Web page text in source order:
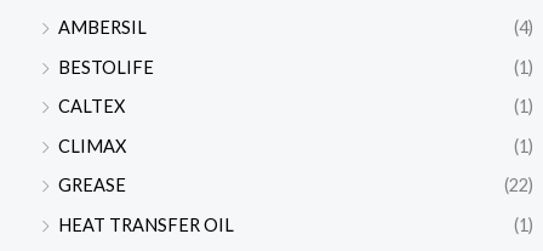
AMBERSIL
(4)
BESTOLIFE
(1)
CALTEX
(1)
CLIMAX
(1)
GREASE
(22)
HEAT TRANSFER OIL
(1)